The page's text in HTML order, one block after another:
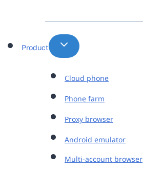
Product
Cloud phone
Phone farm
Proxy browser
Android emulator
Multi-account browser